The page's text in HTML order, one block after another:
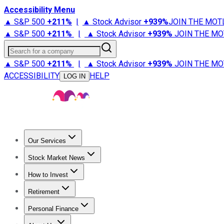
Accessibility Menu
▲ S&P 500 +211% | ▲ Stock Advisor +939%JOIN THE
▲ S&P 500 +211% | ▲ Stock Advisor +939% JOIN THE
Search for a company
▲ S&P 500 +211% | ▲ Stock Advisor +939% JOIN THE
ACCESSIBILITY
LOG IN HELP
Our Services
Stock Advisor
Stock Market News
Trending NewsStock Market News
How to Invest
How to Invest Money
Retirement
Retirement NewsRetirement 101
Personal Finance
Best Credit Cards